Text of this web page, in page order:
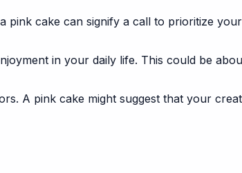
pink cake can signify a call to prioritize
in your daily life. This could be
A pink cake might suggest that your